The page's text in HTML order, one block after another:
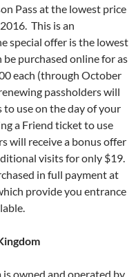
Pass at the lowest price
. This is an
special offer is the lowest
be purchased online for as
each (through October
passholders will
to use on the day of your
a Friend ticket to use
will receive a bonus offer
visits for only $19.
in full payment at
provide you entrance
owned and operated by